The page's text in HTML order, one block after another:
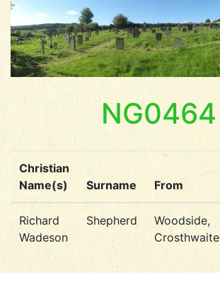
NG0464
Christian
Name(s)
Surname From
Richard
Wadeson
Shepherd
Woodside,
Crosthwaite